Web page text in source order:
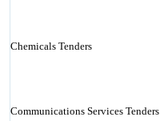
Chemicals Tenders
Communications Services Tenders